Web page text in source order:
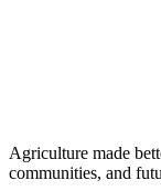
Agriculture made
communities, and